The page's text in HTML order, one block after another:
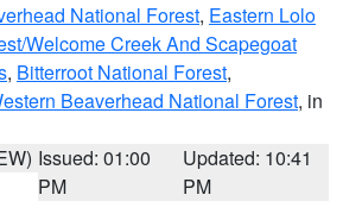
National Forest, Eastern Lolo
Welcome Creek And Scapegoat
, Bitterroot National Forest,
Beaverhead National Forest, in
Issued: 01:00
PM
Updated: 10:41
PM